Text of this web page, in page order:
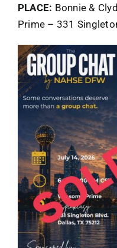
PLACE: Bonnie &
Prime – 331